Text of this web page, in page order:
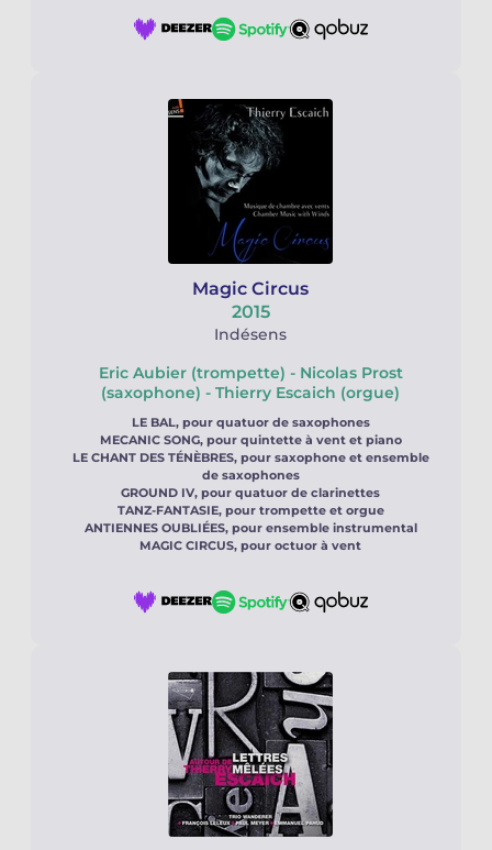
2015
Indésens
Magic Circus
Eric Aubier (trompette) - Nicolas Prost
(saxophone) - Thierry Escaich (orgue)
LE BAL, pour quatuor de saxophones
MECANIC SONG, pour quintette à vent et piano
LE CHANT DES TÉNÈBRES, pour saxophone et ensemble
de saxophones
GROUND IV, pour quatuor de clarinettes
TANZ-FANTASIE, pour trompette et orgue
ANTIENNES OUBLIÉES, pour ensemble instrumental
MAGIC CIRCUS, pour octuor à vent